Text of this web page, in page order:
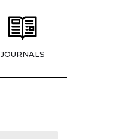
JOURNALS